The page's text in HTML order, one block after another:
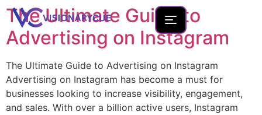
The Ultimate Guide to
Advertising on Instagram
The Ultimate Guide to Advertising on Instagram
Advertising on Instagram has become a must for
businesses looking to increase visibility, engagement,
and sales. With over a billion active users, Instagram
Home
About